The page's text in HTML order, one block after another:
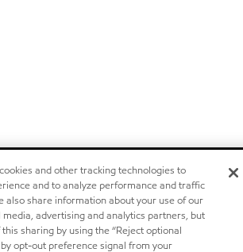
and other tracking technologies to
and to analyze performance and traffic
also share information about your use of our
advertising and analytics partners, but
sharing by using the “Reject optional
opt-out preference signal from your